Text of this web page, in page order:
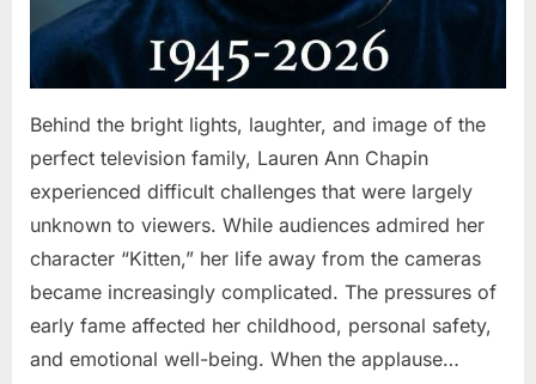
Behind the bright lights, laughter, and image of the
perfect television family, Lauren Ann Chapin
experienced difficult challenges that were largely
unknown to viewers. While audiences admired her
character “Kitten,” her life away from the cameras
became increasingly complicated. The pressures of
early fame affected her childhood, personal safety,
and emotional well-being. When the applause…